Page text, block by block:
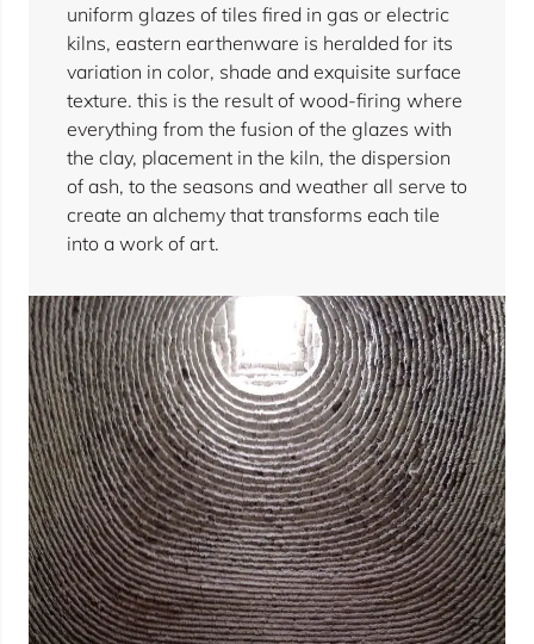
uniform glazes of tiles fired in gas or electric
kilns, eastern earthenware is heralded for its
variation in color, shade and exquisite surface
texture. this is the result of wood-firing where
everything from the fusion of the glazes with
the clay, placement in the kiln, the dispersion
of ash, to the seasons and weather all serve to
create an alchemy that transforms each tile
into a work of art.